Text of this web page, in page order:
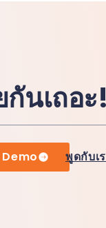
นเถอะ!
พูดกับเ